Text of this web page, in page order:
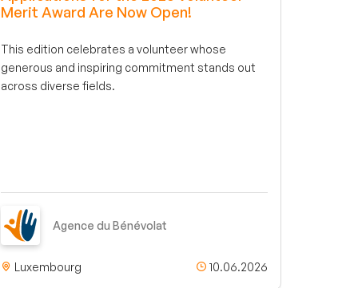
Merit Award Are Now Open!
This edition celebrates a volunteer whose
generous and inspiring commitment stands out
across diverse fields.
Agence du Bénévolat
Luxembourg 10.06.2026